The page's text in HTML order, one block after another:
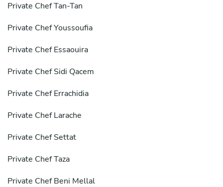
Private Chef Tan-Tan
Private Chef Youssoufia
Private Chef Essaouira
Private Chef Sidi Qacem
Private Chef Errachidia
Private Chef Larache
Private Chef Settat
Private Chef Taza
Private Chef Beni Mellal